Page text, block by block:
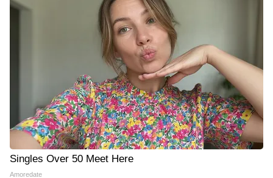
Singles Over 50 Meet Here
Amoredate